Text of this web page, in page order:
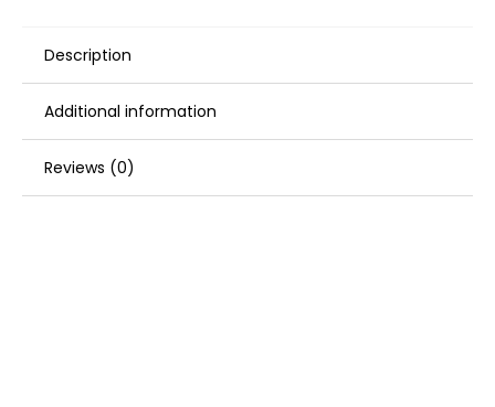
quantity
Description
Additional information
Reviews (0)